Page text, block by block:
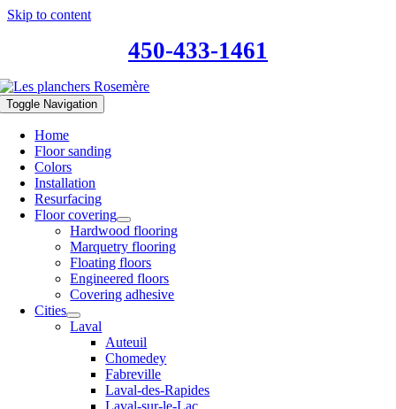
Skip to content
450-433-1461
Toggle Navigation
Home
Floor sanding
Colors
Installation
Resurfacing
Floor covering
Hardwood flooring
Marquetry flooring
Floating floors
Engineered floors
Covering adhesive
Cities
Laval
Auteuil
Chomedey
Fabreville
Laval-des-Rapides
Laval-sur-le-Lac